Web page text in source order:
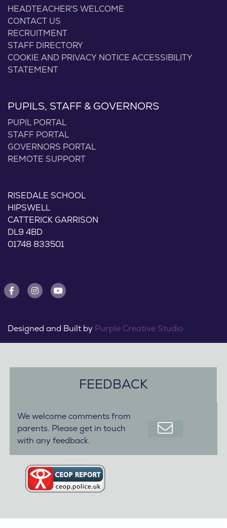
HEADTEACHER'S WELCOME
CONTACT US
RECRUITMENT
STAFF DIRECTORY
COOKIE AND PRIVACY NOTICE ACCESSIBILITY
STATEMENT
PUPILS, STAFF & GOVERNORS
PUPIL PORTAL
STAFF PORTAL
GOVERNORS PORTAL
REMOTE SUPPORT
RISEDALE SCHOOL
HIPSWELL
CATTERICK GARRISON
DL9 4BD
01748 833501
Designed and Built by Purple Creative Studio
FEEDBACK
We welcome comments from
parents. Please get in touch
with any feedback.